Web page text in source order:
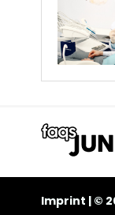
Imprint | ©